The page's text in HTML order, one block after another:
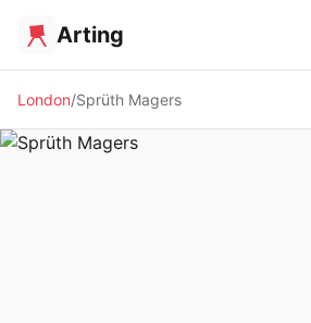
Arting
London Sprüth Magers